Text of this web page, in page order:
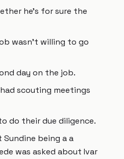
he's for sure the
wasn't willing to go
day on the job.
scouting meetings
do their due diligence.
Sundine being a a
was asked about Ivar